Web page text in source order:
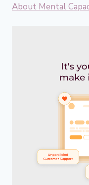
About Mental